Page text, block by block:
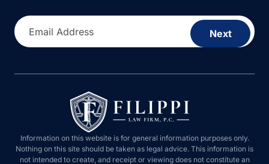
Email Address Next
Information on this website is for general information purposes only.
Nothing on this site should be taken as legal advice. This information is
not intended to create, and receipt or viewing does not constitute an